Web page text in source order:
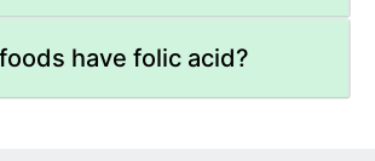
have folic acid?